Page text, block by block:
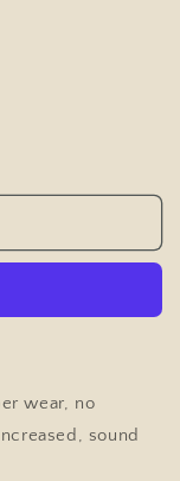
wear, no
sound